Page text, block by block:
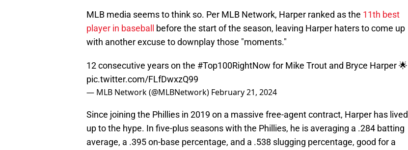
MLB media seems to think so. Per MLB Network, Harper ranked as the 11th best
player in baseball
before the start of the season, leaving Harper haters to come up
with another excuse to downplay those "moments."
12 consecutive years on the #Top100RightNow for Mike Trout and Bryce Harper 🌟
pic.twitter.com/FLfDwxzQ99
— MLB Network (@MLBNetwork) February 21, 2024
Since joining the Phillies in 2019 on a massive free-agent contract, Harper has lived
up to the hype. In five-plus seasons with the Phillies, he is averaging a .284 batting
average, a .395 on-base percentage, and a .538 slugging percentage, good for a